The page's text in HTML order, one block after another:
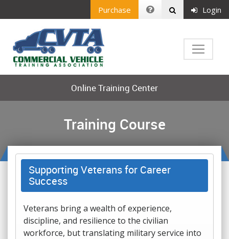
Purchase Login
Online Training Center
Training Course
Supporting Veterans for Career
Success
Veterans bring a wealth of experience,
discipline, and resilience to the civilian
workforce, but translating military service into